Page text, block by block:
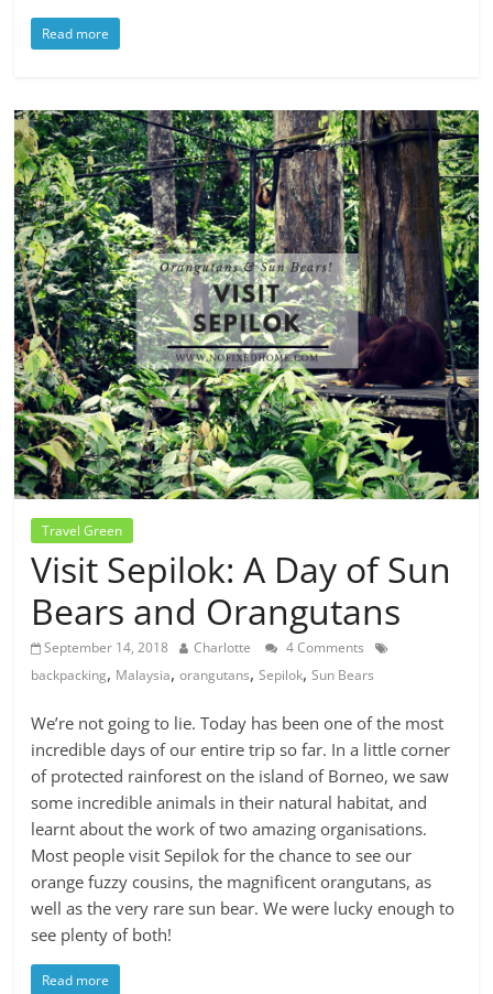
Read more
Travel Green
Visit Sepilok: A Day of Sun
Bears and Orangutans
September 14, 2018 Charlotte
4 Comments
backpacking, Malaysia,orangutans,Sepilok,Sun Bears
We’re not going to lie. Today has been one of the most
incredible days of our entire trip so far. In a little corner
of protected rainforest on the island of Borneo, we saw
some incredible animals in their natural habitat, and
learnt about the work of two amazing organisations.
Most people visit Sepilok for the chance to see our
orange fuzzy cousins, the magnificent orangutans, as
well as the very rare sun bear. We were lucky enough to
see plenty of both!
Read more